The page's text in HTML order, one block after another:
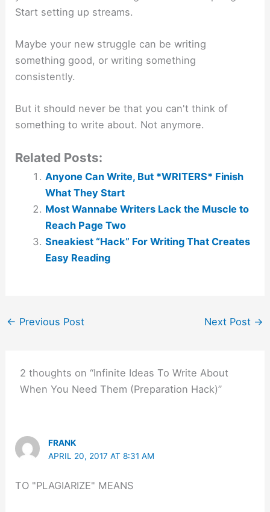
Start setting up streams.
Maybe your new struggle can be writing
something good, or writing something
consistently.
But it should never be that you can't think of
something to write about. Not anymore.
Related Posts:
Anyone Can Write, But *WRITERS* Finish
What They Start
Most Wannabe Writers Lack the Muscle to
Reach Page Two
Sneakiest “Hack” For Writing That Creates
Easy Reading
← Previous Post Next Post →
2 thoughts on “Infinite Ideas To Write About
When You Need Them (Preparation Hack)”
FRANK
APRIL 20, 2017 AT 8:31 AM
TO "PLAGIARIZE" MEANS